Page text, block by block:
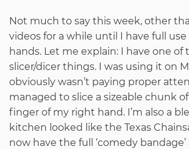
Not much to say this week, other
videos for a while until I have full
hands. Let me explain: I have one
slicer/dicer things. I was using it on
obviously wasn’t paying proper
managed to slice a sizeable chunk
finger of my right hand. I’m also a
kitchen looked like the Texas
now have the full ‘comedy bandage’